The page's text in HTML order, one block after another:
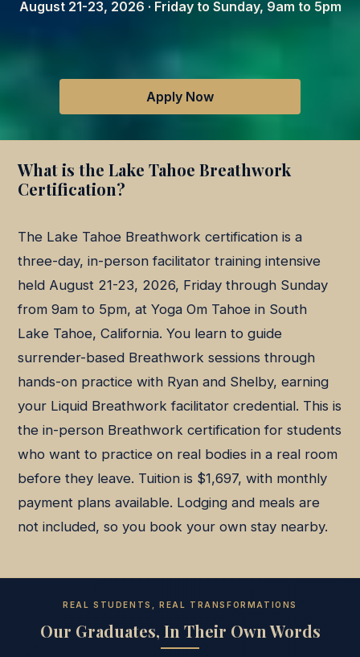
August 21-23, 2026 · Friday to Sunday, 9am to 5pm
Apply Now
What is the Lake Tahoe Breathwork
Certification?
The Lake Tahoe Breathwork certification is a
three-day, in-person facilitator training intensive
held August 21-23, 2026, Friday through Sunday
from 9am to 5pm, at Yoga Om Tahoe in South
Lake Tahoe, California. You learn to guide
surrender-based Breathwork sessions through
hands-on practice with Ryan and Shelby, earning
your Liquid Breathwork facilitator credential. This is
the in-person Breathwork certification for students
who want to practice on real bodies in a real room
before they leave. Tuition is $1,697, with monthly
payment plans available. Lodging and meals are
not included, so you book your own stay nearby.
REAL STUDENTS, REAL TRANSFORMATIONS
Our Graduates, In Their Own Words